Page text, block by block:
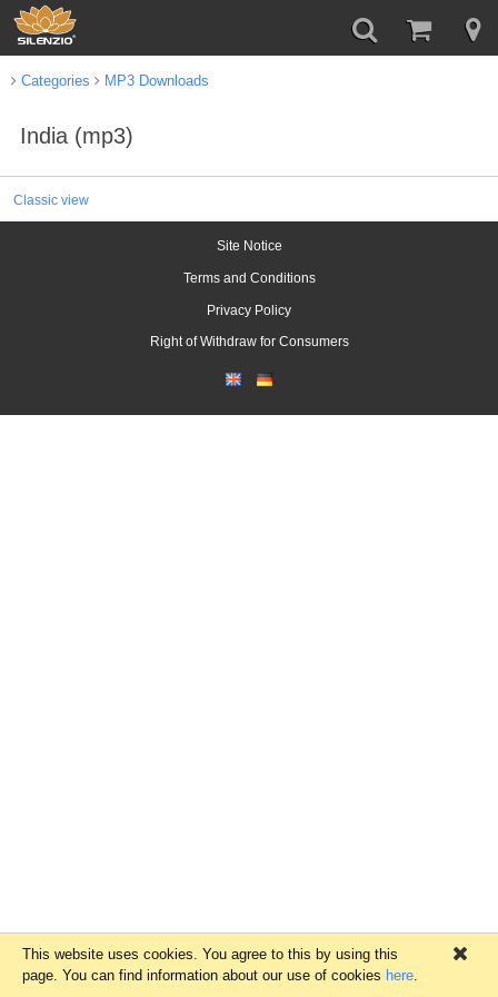
Categories MP3 Downloads
India (mp3)
Classic view
Site Notice
Terms and Conditions
Privacy Policy
Right of Withdraw for Consumers
This website uses cookies. You agree to this by using this
page. You can find information about our use of cookies here.